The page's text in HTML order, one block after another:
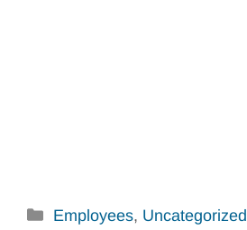
Categories
Employees, Uncategorized